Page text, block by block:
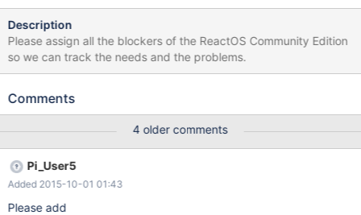
Description
Please assign all the blockers of the ReactOS Community Edition
so we can track the needs and the problems.
Comments
4 older comments
Pi_User5
Added 2015-10-01 01:43
Please add